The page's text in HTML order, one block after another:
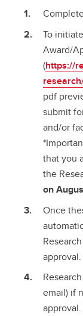
To
Award/
(https://
pdf
submit
and/or
that you
the
on
Once
approval.
email) if